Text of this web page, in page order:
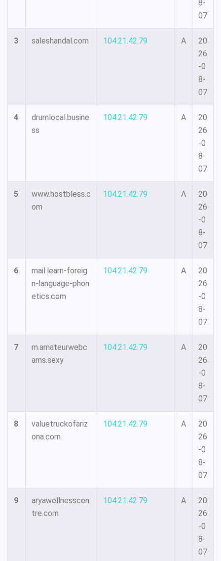
8-
07
3 saleshandal.com 104.21.42.79 A
20
26
-0
8-
07
4
drumlocal.busine
ss
104.21.42.79 A
20
26
-0
8-
07
5
www.hostbless.c
om
104.21.42.79 A
20
26
-0
8-
07
6
mail.learn-foreig
n-language-phon
etics.com
104.21.42.79 A
20
26
-0
8-
07
7
m.amateurwebc
ams.sexy
104.21.42.79 A
20
26
-0
8-
07
8
valuetruckofariz
ona.com
104.21.42.79 A
20
26
-0
8-
07
9
aryawellnesscen
tre.com
104.21.42.79 A
20
26
-0
8-
07